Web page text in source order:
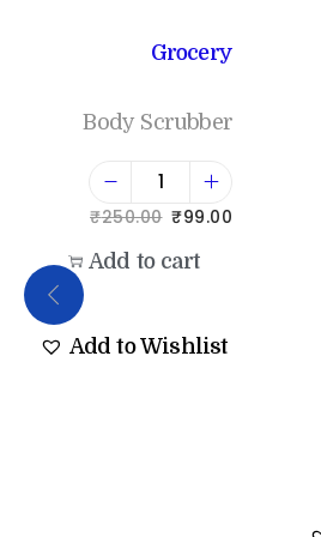
Grocery
Body Scrubber
₹250.00 ₹99.00
Add to cart
Add to Wishlist